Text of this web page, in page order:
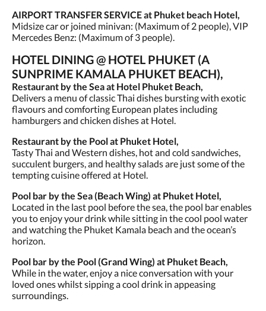
AIRPORT TRANSFER SERVICE at Phuket beach Hotel,
Midsize car or joined minivan: (Maximum of 2 people), VIP
Mercedes Benz: (Maximum of 3 people).
HOTEL DINING @ HOTEL PHUKET (A
SUNPRIME KAMALA PHUKET BEACH),
Restaurant by the Sea at Hotel Phuket Beach,
Delivers a menu of classic Thai dishes bursting with exotic
flavours and comforting European plates including
hamburgers and chicken dishes at Hotel.
Restaurant by the Pool at Phuket Hotel,
Tasty Thai and Western dishes, hot and cold sandwiches,
succulent burgers, and healthy salads are just some of the
tempting cuisine offered at Hotel.
Pool bar by the Sea (Beach Wing) at Phuket Hotel,
Located in the last pool before the sea, the pool bar enables
you to enjoy your drink while sitting in the cool pool water
and watching the Phuket Kamala beach and the ocean’s
horizon.
Pool bar by the Pool (Grand Wing) at Phuket Beach,
While in the water, enjoy a nice conversation with your
loved ones whilst sipping a cool drink in appeasing
surroundings.